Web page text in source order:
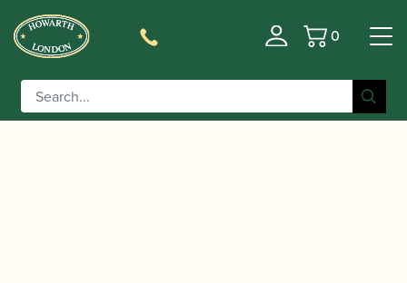
Basket
0
Home/Music
/ Craxton And Richardson
| First Book of Oboe Solos | Faber